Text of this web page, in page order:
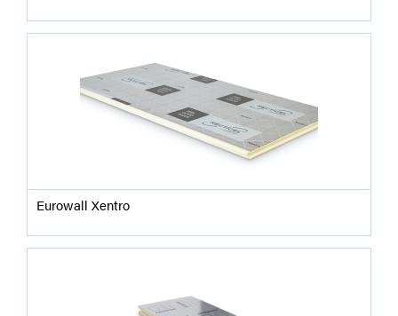
Eurowall Xentro